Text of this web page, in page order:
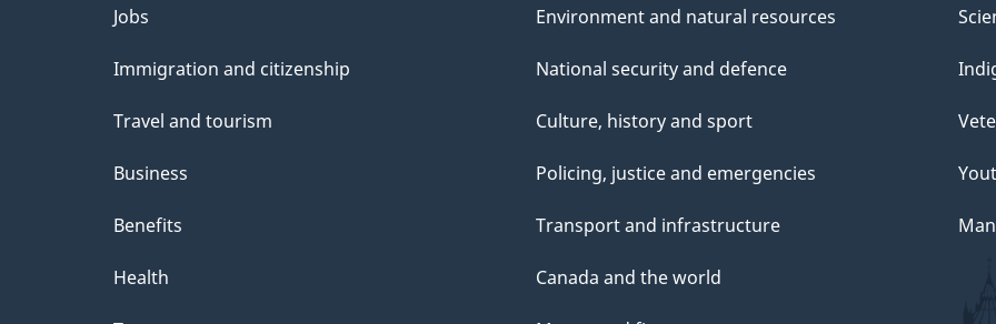
Themes
and
Jobs
Immigration and citizenship
Travel and tourism
Business
Benefits
Health
Environment and natural resources
National security and defence
Culture, history and sport
Policing, justice and emergencies
Transport and infrastructure
Canada and the world